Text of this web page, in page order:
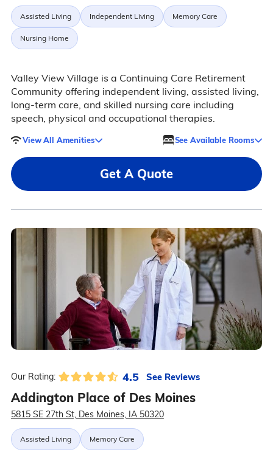
Assisted Living Independent Living Memory Care
Nursing Home
Valley View Village is a Continuing Care Retirement
Community offering independent living, assisted living,
long-term care, and skilled nursing care including
speech, physical and occupational therapies.
View All Amenities See Available Rooms
Get A Quote
Our Rating: 4.5 See Reviews
Addington Place of Des Moines
5815 SE 27th St, Des Moines, IA 50320
Assisted Living Memory Care